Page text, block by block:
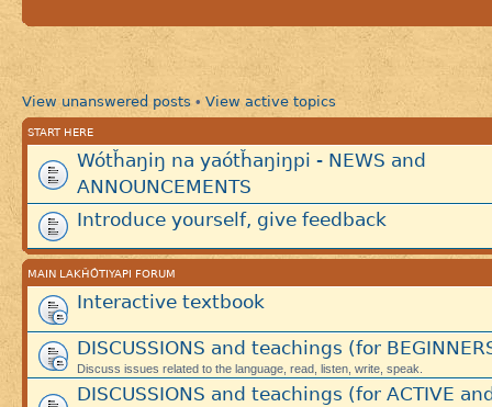
View unanswered posts • View active topics
START HERE
Wótȟaŋiŋ na yaótȟaŋiŋpi - NEWS and
ANNOUNCEMENTS
Introduce yourself, give feedback
MAIN LAKȞÓTIYAPI FORUM
Interactive textbook
DISCUSSIONS and teachings (for
Discuss issues related to the language, read, listen, write, speak.
DISCUSSIONS and teachings (for ACTIVE